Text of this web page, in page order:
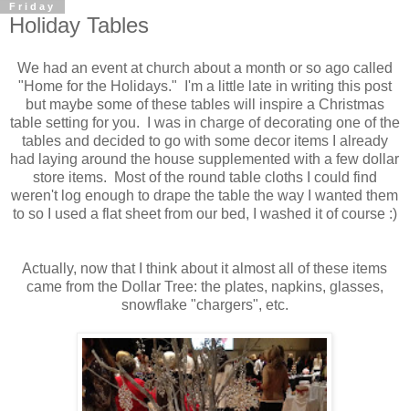
Friday
Holiday Tables
We had an event at church about a month or so ago called
"Home for the Holidays." I'm a little late in writing this post
but maybe some of these tables will inspire a Christmas
table setting for you. I was in charge of decorating one of the
tables and decided to go with some decor items I already
had laying around the house supplemented with a few dollar
store items. Most of the round table cloths I could find
weren't log enough to drape the table the way I wanted them
to so I used a flat sheet from our bed, I washed it of course :)
Actually, now that I think about it almost all of these items
came from the Dollar Tree: the plates, napkins, glasses,
snowflake "chargers", etc.